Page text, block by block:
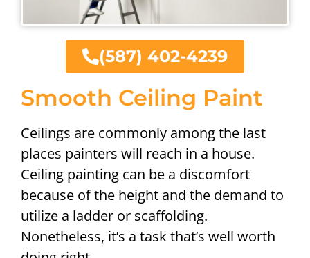
Smooth Ceiling Paint
Ceilings are commonly among the last
places painters will reach in a house.
Ceiling painting can be a discomfort
because of the height and the demand to
utilize a ladder or scaffolding.
Nonetheless, it’s a task that’s well worth
(587) 402-4239